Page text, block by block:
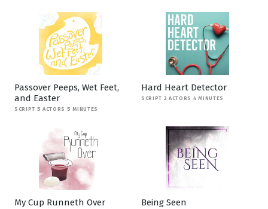
Passover Peeps, Wet Feet,
and Easter
SCRIPT 5 ACTORS 5 MINUTES
Hard Heart Detector
SCRIPT 2 ACTORS 4 MINUTES
My Cup Runneth Over Being Seen